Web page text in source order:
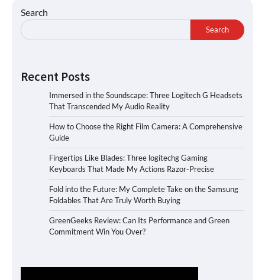
Search
Search
Recent Posts
Immersed in the Soundscape: Three Logitech G Headsets
That Transcended My Audio Reality
How to Choose the Right Film Camera: A Comprehensive
Guide
Fingertips Like Blades: Three logitechg Gaming
Keyboards That Made My Actions Razor-Precise
Fold into the Future: My Complete Take on the Samsung
Foldables That Are Truly Worth Buying
GreenGeeks Review: Can Its Performance and Green
Commitment Win You Over?